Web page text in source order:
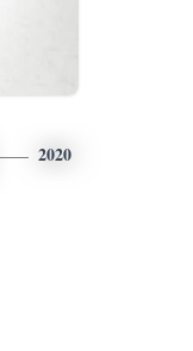
2020